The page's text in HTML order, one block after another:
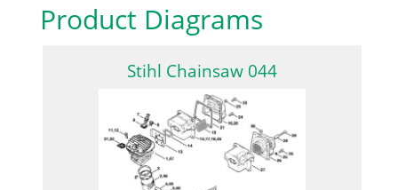
Product Diagrams
Stihl Chainsaw 044